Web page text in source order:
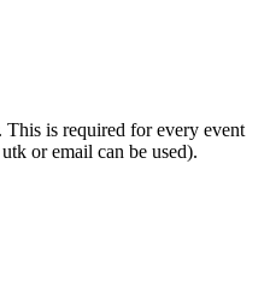
is required for every event
or email can be used).